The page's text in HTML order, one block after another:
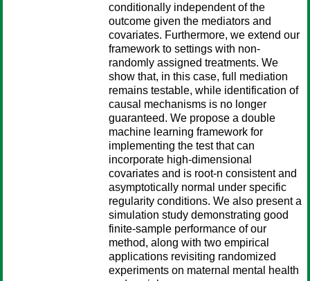
conditionally independent of the
outcome given the mediators and
covariates. Furthermore, we extend our
framework to settings with non-
randomly assigned treatments. We
show that, in this case, full mediation
remains testable, while identification of
causal mechanisms is no longer
guaranteed. We propose a double
machine learning framework for
implementing the test that can
incorporate high-dimensional
covariates and is root-n consistent and
asymptotically normal under specific
regularity conditions. We also present a
simulation study demonstrating good
finite-sample performance of our
method, along with two empirical
applications revisiting randomized
experiments on maternal mental health